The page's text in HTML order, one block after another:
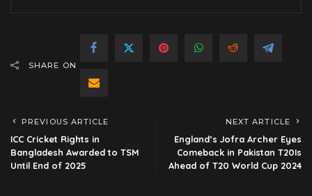
SHARE ON
PREVIOUS ARTICLE
ICC Cricket Rights in
Bangladesh Awarded to TSM
Until End of 2025
NEXT ARTICLE
England’s Jofra Archer Eyes
Comeback in Pakistan T20Is
Ahead of T20 World Cup 2024